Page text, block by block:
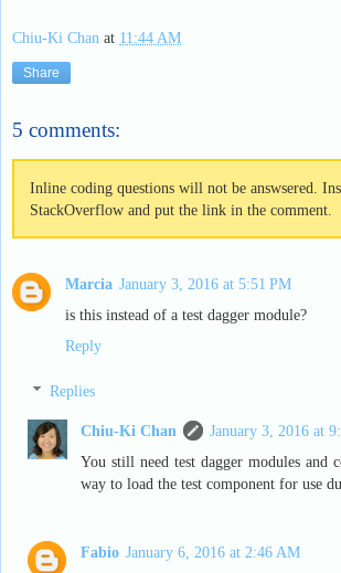
Chiu-Ki Chan at 11:44 AM
Share
5 comments:
Inline coding questions will not be answsered.
StackOverflow and put the link in the comment.
Marcia January 3, 2016 at 5:51 PM
is this instead of a test dagger module?
Reply
Replies
Chiu-Ki Chan
January 3, 2016 at
You still need test dagger modules and
way to load the test component for use
Fabio January 6, 2016 at 2:46 AM